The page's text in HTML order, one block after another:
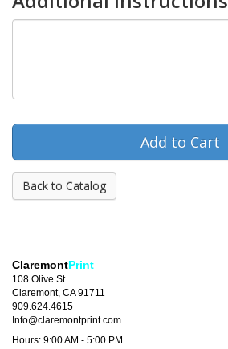
Back to Catalog
ClaremontPrint
108 Olive St.
Claremont, CA 91711
909.624.4615
Info@claremontprint.com
Hours: 9:00 AM - 5:00 PM